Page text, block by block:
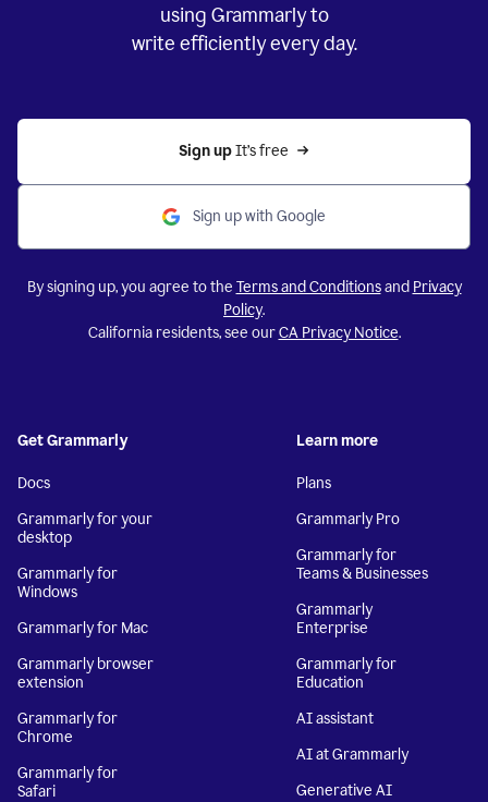
using Grammarly to
write efficiently every day.
Sign up It’s free
Sign up with Google
By signing up, you agree to the Terms and Conditionsand Privacy
Policy.
California residents, see ourCA Privacy Notice.
Get Grammarly
Docs
Grammarly for your
desktop
Grammarly for
Windows
Grammarly for Mac
Grammarly browser
extension
Grammarly for
Chrome
Grammarly for
Safari
Learn more
Plans
Grammarly Pro
Grammarly for
Teams & Businesses
Grammarly
Enterprise
Grammarly for
Education
AI assistant
AI at Grammarly
Generative AI